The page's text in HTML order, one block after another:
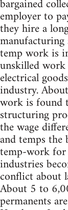
bargained
employer to
they hire a
temp work is
unskilled
electrical
industry.
work is found
structuring
the wage
and temps
temp-work
industries
conflict about
About 5 to
permanents